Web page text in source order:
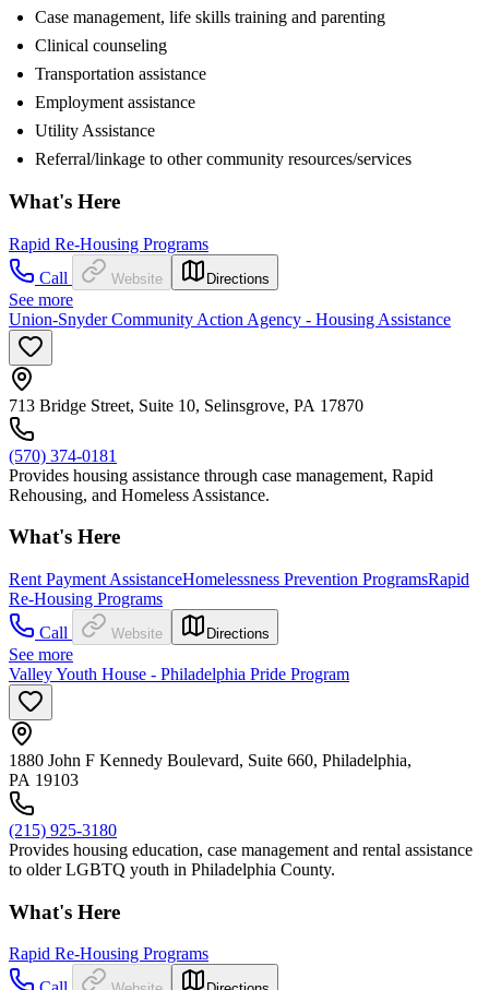
Case management, life skills training and parenting
Clinical counseling
Transportation assistance
Employment assistance
Utility Assistance
Referral/linkage to other community resources/services
What's Here
Rapid Re-Housing Programs
Call
Website Directions
See more
Union-Snyder Community Action Agency - Housing Assistance
713 Bridge Street, Suite 10, Selinsgrove, PA 17870
(570) 374-0181
Provides housing assistance through case management, Rapid
Rehousing, and Homeless Assistance.
What's Here
Rent Payment AssistanceHomelessness Prevention ProgramsRapid
Re-Housing Programs
Call
Website Directions
See more
Valley Youth House - Philadelphia Pride Program
1880 John F Kennedy Boulevard, Suite 660, Philadelphia,
PA 19103
(215) 925-3180
Provides housing education, case management and rental assistance
to older LGBTQ youth in Philadelphia County.
What's Here
Rapid Re-Housing Programs